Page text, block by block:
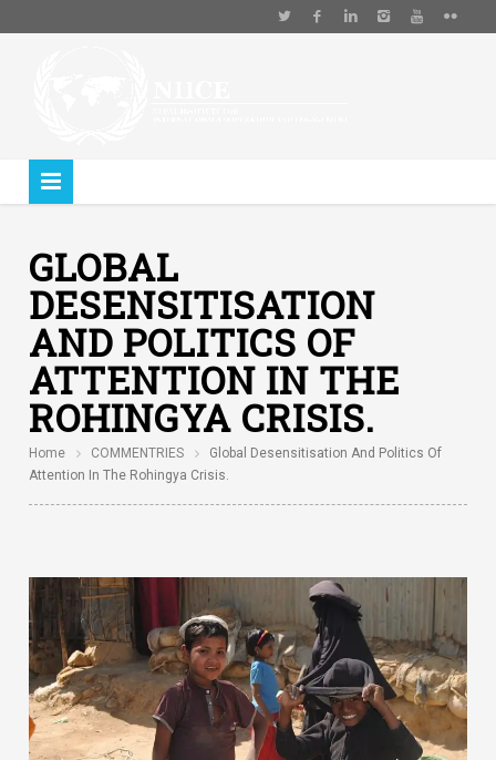
GLOBAL
DESENSITISATION
AND POLITICS OF
ATTENTION IN THE
ROHINGYA CRISIS.
Home COMMENTRIES
Global Desensitisation And Politics Of
Attention In The Rohingya Crisis.